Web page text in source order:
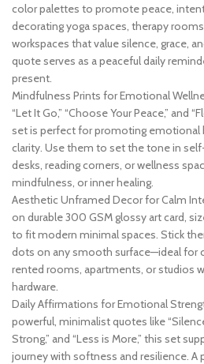
color palettes to promote peace,
decorating yoga spaces, therapy
workspaces that value silence, grace,
quote serves as a peaceful daily
present.
Mindfulness Prints for Emotional
“Let It Go,” “Choose Your Peace,” and
set is perfect for promoting emotional
clarity. Use them to set the tone in
desks, reading corners, or wellness
mindfulness, or inner healing.
Aesthetic Unframed Decor for Calm
on durable 300 GSM glossy art card,
to fit modern minimal spaces. Stick
dots on any smooth surface—ideal for
rented rooms, apartments, or studios
hardware.
Daily Affirmations for Emotional
powerful, minimalist quotes like
Strong,” and “Less is More,” this set
journey with softness and resilience.